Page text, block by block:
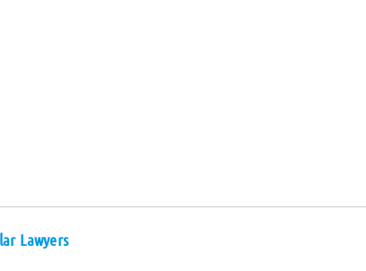
Lawyers